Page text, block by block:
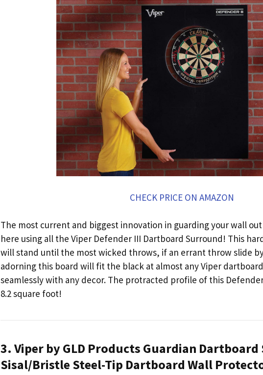
CHECK PRICE ON AMAZON
The most current and biggest innovation in guarding your wall
here using all the Viper Defender III Dartboard Surround! This
will stand until the most wicked throws, if an errant throw slide
adorning this board will fit the black at almost any Viper
seamlessly with any decor. The protracted profile of this
8.2 square foot!
3. Viper by GLD Products Guardian
Sisal/Bristle Steel-Tip Dartboard Wall